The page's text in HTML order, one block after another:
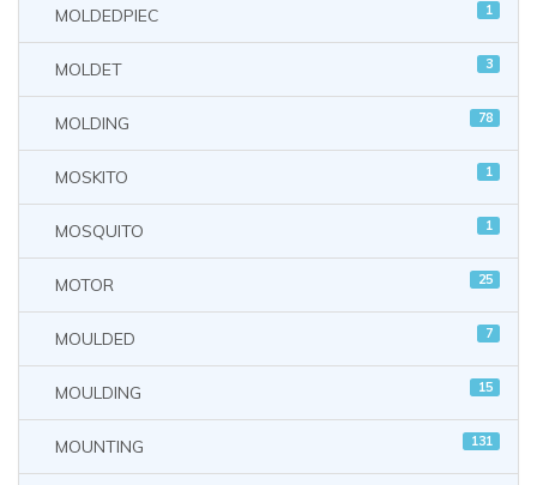
MOLDEDPIEC 1
MOLDET 3
MOLDING 78
MOSKITO 1
MOSQUITO 1
MOTOR 25
MOULDED 7
MOULDING 15
MOUNTING 131